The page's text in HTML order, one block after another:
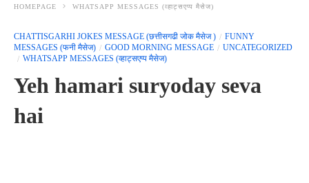
HOMEPAGE WHATSAPP MESSAGES (व्हाट्सएप्प मैसेज)
CHATTISGARHI JOKES MESSAGE (छत्तीसगढी जोक मैसेज )
FUNNY
MESSAGES (फनी मैसेज)
GOOD MORNING MESSAGE
UNCATEGORIZED
WHATSAPP MESSAGES (व्हाट्सएप्प मैसेज)
Yeh hamari suryoday seva
hai